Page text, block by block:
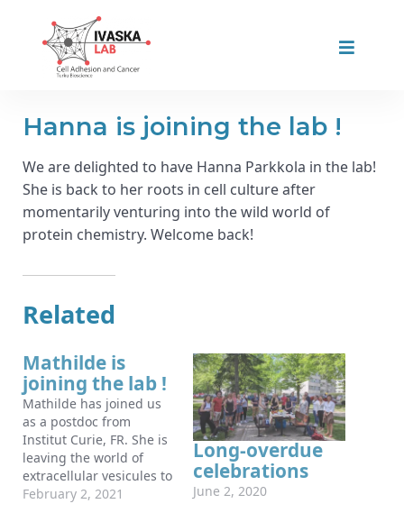
Hanna is joining the lab !
We are delighted to have Hanna Parkkola in the lab!
She is back to her roots in cell culture after
momentarily venturing into the wild world of
protein chemistry. Welcome back!
Related
Mathilde is
joining the lab !
Mathilde has joined us
as a postdoc from
Institut Curie, FR. She is
leaving the world of
extracellular vesicules to
study biomechanics !
February 2, 2021
Long-overdue
celebrations
June 2, 2020